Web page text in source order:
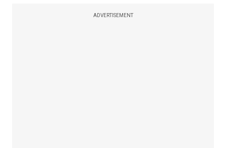
ADVERTISEMENT